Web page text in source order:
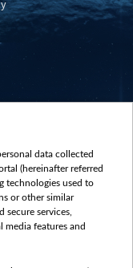
data collected
(hereinafter referred
technologies used to
or other similar
services,
media features and